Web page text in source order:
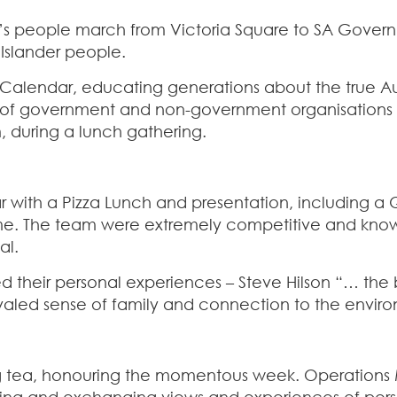
people march from Victoria Square to SA
people.
educating generations about the true
government and non-government
during a lunch gathering.
with a Pizza Lunch and presentation, including
The team were extremely competitive and
their personal experiences – Steve Hilson “…
sense of family and connection to the
honouring the momentous week. Operations